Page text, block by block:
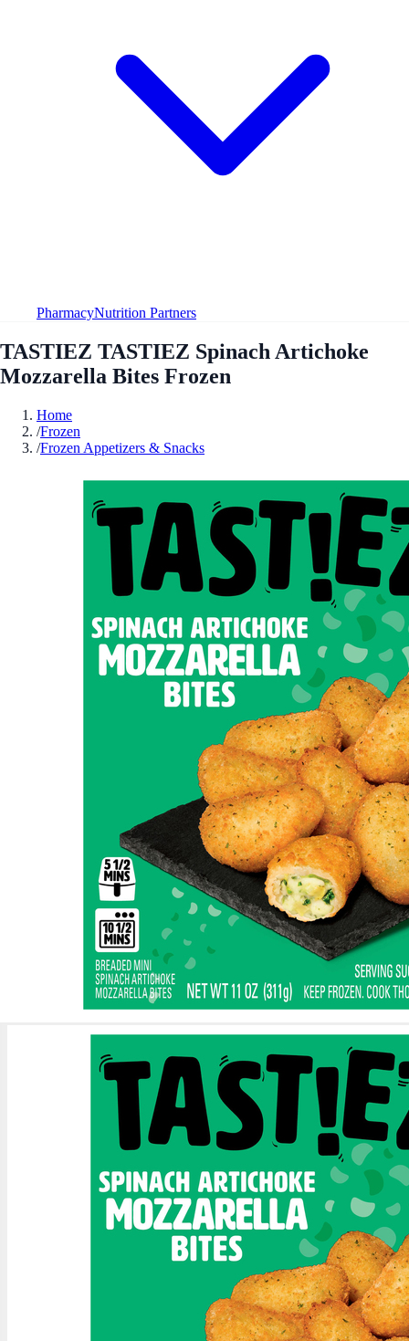
PharmacyNutrition Partners
TASTIEZ TASTIEZ Spinach Artichoke
Mozzarella Bites Frozen
Home
/Frozen
/Frozen Appetizers & Snacks